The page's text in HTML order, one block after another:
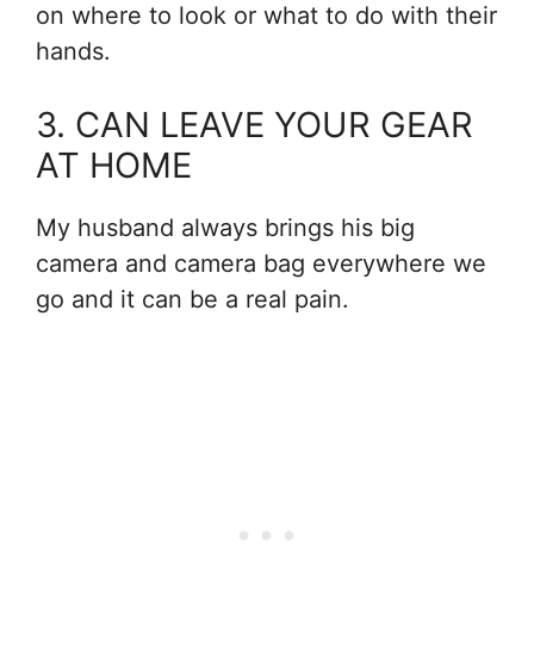
on where to look or what to do with their
hands.
3. CAN LEAVE YOUR GEAR
AT HOME
My husband always brings his big
camera and camera bag everywhere we
go and it can be a real pain.